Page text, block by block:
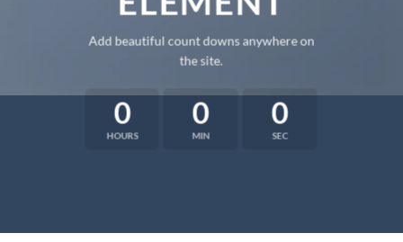
Add beautiful count downs anywhere on
the site.
0
HOURS
0
MIN
0
SEC